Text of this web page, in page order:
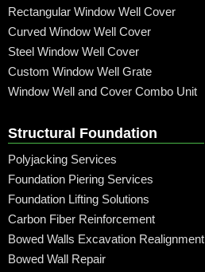
Rectangular Window Well Cover
Curved Window Well Cover
Steel Window Well Cover
Custom Window Well Grate
Window Well and Cover Combo Unit
Structural Foundation
Polyjacking Services
Foundation Piering Services
Foundation Lifting Solutions
Carbon Fiber Reinforcement
Bowed Walls Excavation Realignment
Bowed Wall Repair